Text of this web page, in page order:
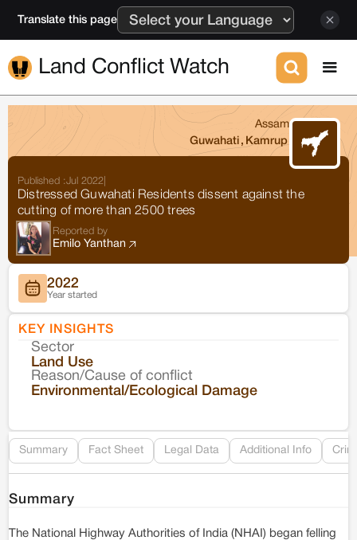
Translate this page
Land Conflict Watch
Assam
Guwahati , Kamrup
Published :Jul 2022
Distressed Guwahati Residents dissent against the
cutting of more than 2500 trees
Reported by
Emilo Yanthan
2022
Year started
KEY INSIGHTS
Sector
Land Use
Reason/Cause of conflict
Environmental/Ecological Damage
Summary Fact Sheet Legal Data Additional Info
Summary
The National Highway Authorities of India (NHAI) began felling